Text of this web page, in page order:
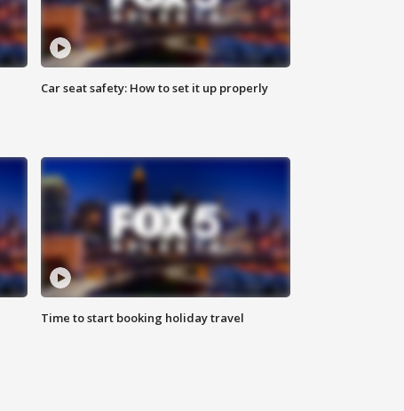
Car seat safety: How to set it up properly
Time to start booking holiday travel